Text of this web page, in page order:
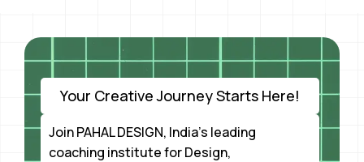
Your Creative Journey Starts Here!
Join PAHAL DESIGN, India’s leading
coaching institute for Design,